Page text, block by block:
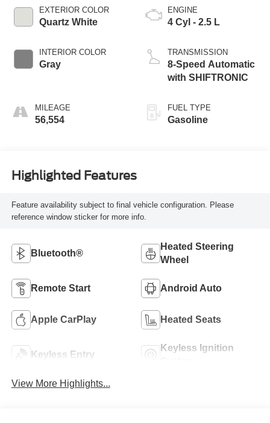
EXTERIOR COLOR
Quartz White
INTERIOR COLOR
Gray
MILEAGE
56,554
ENGINE
4 Cyl - 2.5 L
TRANSMISSION
8-Speed Automatic
with SHIFTRONIC
FUEL TYPE
Gasoline
Highlighted Features
Feature availability subject to final vehicle configuration. Please
reference window sticker for more info.
Bluetooth®
Heated Steering
Wheel
Remote Start Android Auto
Apple CarPlay Heated Seats
Keyless Entry
Keyless Ignition
View More Highlights...